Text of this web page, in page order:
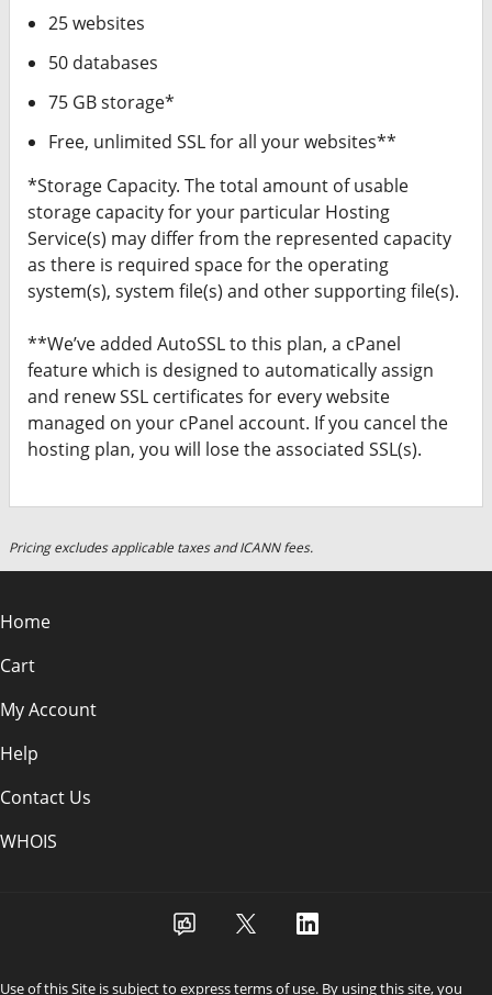
25 websites
50 databases
75 GB storage*
Free, unlimited SSL for all your websites**
*Storage Capacity. The total amount of usable
storage capacity for your particular Hosting
Service(s) may differ from the represented capacity
as there is required space for the operating
system(s), system file(s) and other supporting file(s).
**We’ve added AutoSSL to this plan, a cPanel
feature which is designed to automatically assign
and renew SSL certificates for every website
managed on your cPanel account. If you cancel the
hosting plan, you will lose the associated SSL(s).
Pricing excludes applicable taxes and ICANN fees.
Home
Cart
My Account
Help
Contact Us
WHOIS
Use of this Site is subject to express terms of use. By using this site, you